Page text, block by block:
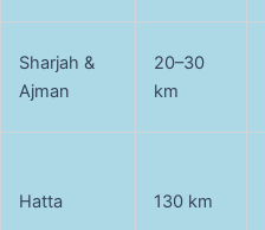
Sharjah &
Ajman
20–30
km
Hatta 130 km